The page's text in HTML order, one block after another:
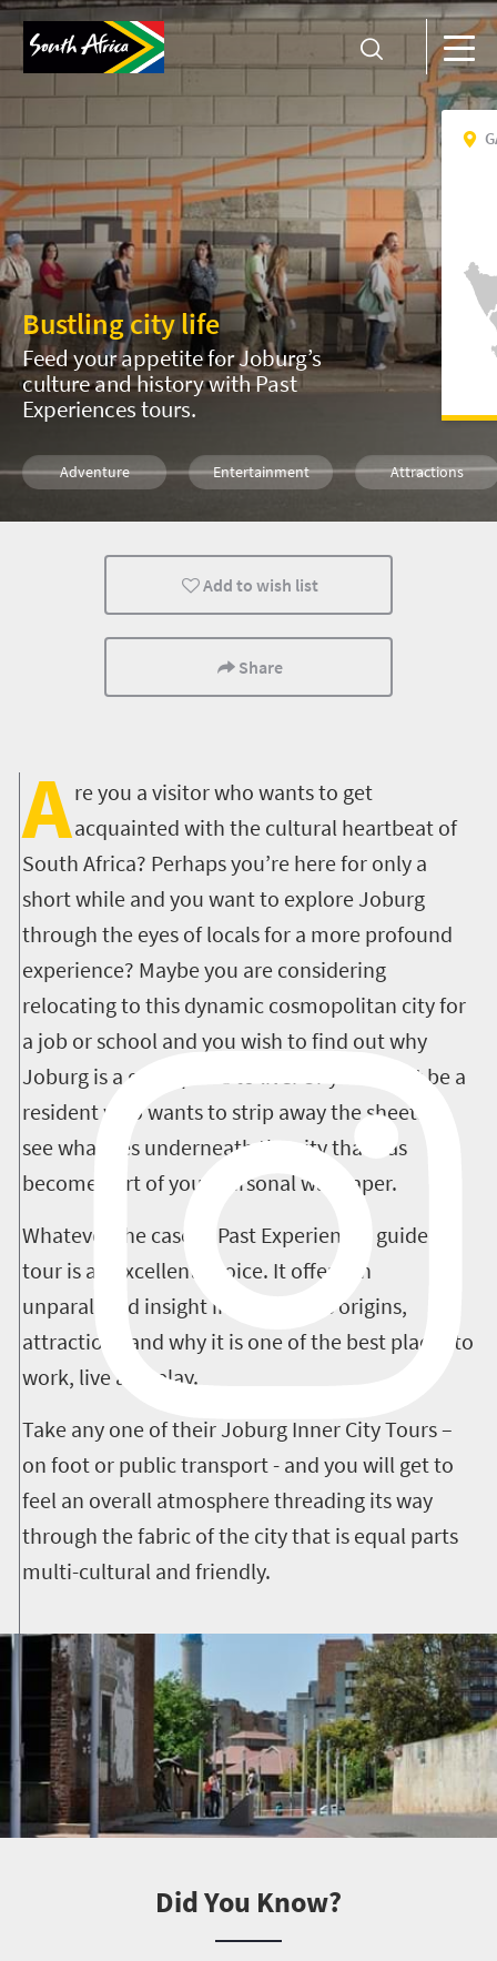
Bustling city life
Feed your appetite for Joburg’s
culture and history with Past
Experiences tours.
Adventure Entertainment Attractions
Food Routes Events
Johannesburg
Cultural Discoveries City Breaks Multiple
Nightlife
Add to wish list
Share
Are you a visitor who wants to get
acquainted with the cultural heartbeat of
South Africa? Perhaps you’re here for only a
short while and you want to explore Joburg
through the eyes of locals for a more profound
experience? Maybe you are considering
relocating to this dynamic cosmopolitan city for
a job or school and you wish to find out why
Joburg is a great place to live. Or you might be a
resident who wants to strip away the sheets to
see what lies underneath the city that has
become part of your personal wallpaper.
Whatever the case, a Past Experiences guided
tour is an excellent choice. It offers an
unparalleled insight into Joburg’s origins,
attractions and why it is one of the best places to
work, live and play.
Take any one of their Joburg Inner City Tours –
on foot or public transport - and you will get to
feel an overall atmosphere threading its way
through the fabric of the city that is equal parts
multi-cultural and friendly.
Did You Know?